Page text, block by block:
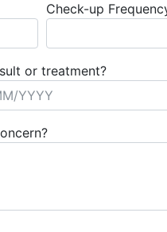
Check-up
or treatment?